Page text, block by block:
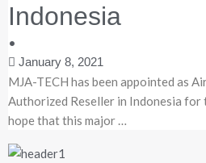
Indonesia
•
January 8, 2021
MJA-TECH has been appointed as
Authorized Reseller in Indonesia for
hope that this major …